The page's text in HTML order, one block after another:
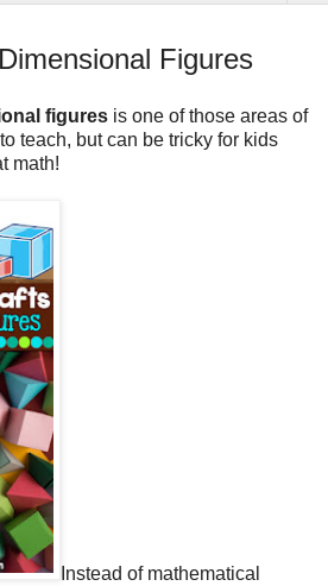
Figures
figures is one of those areas of
teach, but can be tricky for kids
math!
Instead of mathematical